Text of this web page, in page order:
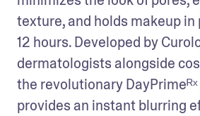
texture, and holds makeup in
12 hours. Developed by
dermatologists alongside
the revolutionary
provides an instant blurring